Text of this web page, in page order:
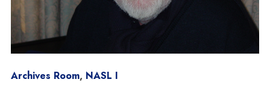
Archives Room, NASL I